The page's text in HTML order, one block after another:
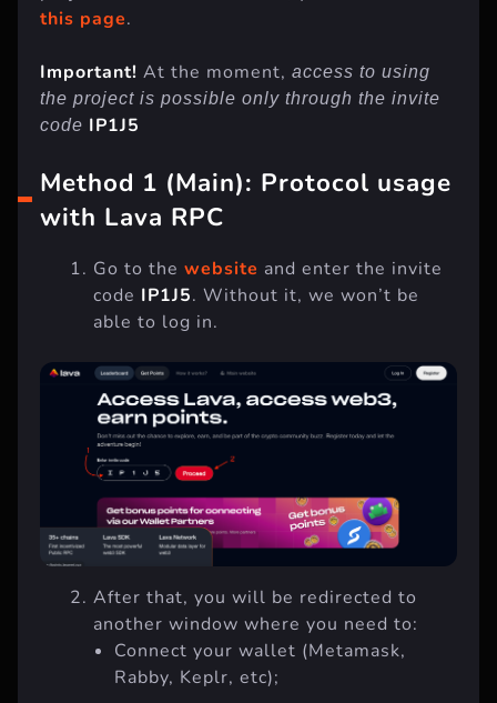
this page.
Important! At the moment, access to using
the project is possible only through the invite
code IP1J5
Method 1 (Main): Protocol usage
with Lava RPC
Go to the website and enter the invite
code IP1J5. Without it, we won’t be
able to log in.
After that, you will be redirected to
another window where you need to:
Connect your wallet (Metamask,
Rabby, Keplr, etc);